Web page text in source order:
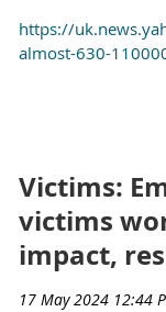
https://
almost-630-
Victims:
victims
impact,
17 May 2024 12:44